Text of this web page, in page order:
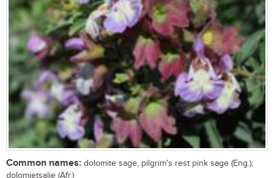
Common names: dolomite sage, pilgrim's rest pink sage (Eng.);
dolomietsalie (Afr.)